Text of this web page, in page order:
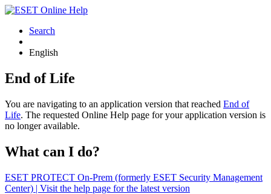
Search
English
End of Life
You are navigating to an application version that reached End of
Life. The requested Online Help page for your application version is
no longer available.
What can I do?
ESET PROTECT On-Prem (formerly ESET Security Management
Center) | Visit the help page for the latest version